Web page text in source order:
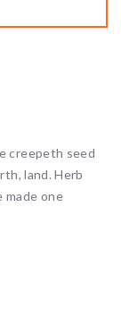
creepeth seed
land. Herb
made one